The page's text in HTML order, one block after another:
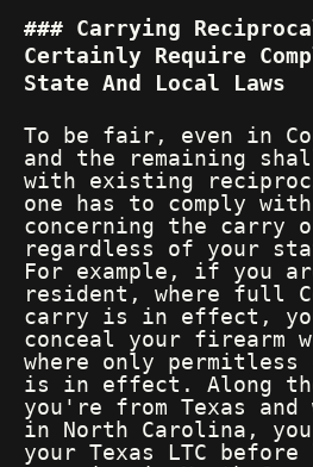
Carrying
Certainly Require
State And Local Laws
To be fair, even in
and the remaining
with existing
one has to comply
concerning the carry
regardless of your
For example, if you
resident, where full
carry is in effect,
conceal your firearm
where only permitless
is in effect. Along
you're from Texas
in North Carolina,
your Texas LTC